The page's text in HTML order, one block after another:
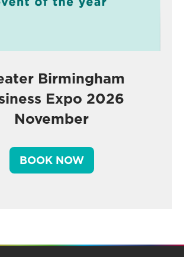
Birmingham
Expo 2026
November
BOOK NOW